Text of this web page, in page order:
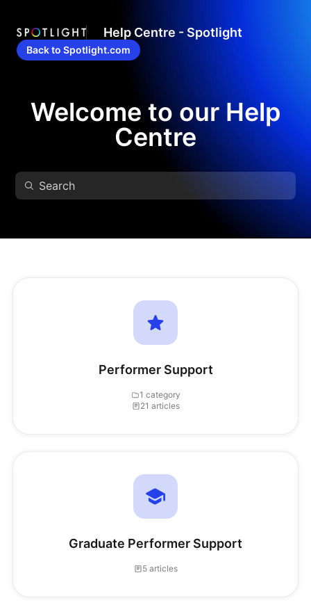
Help Centre - Spotlight
Back to Spotlight.com
Welcome to our Help
Centre
Performer Support
1 category
21 articles
Graduate Performer Support
5 articles